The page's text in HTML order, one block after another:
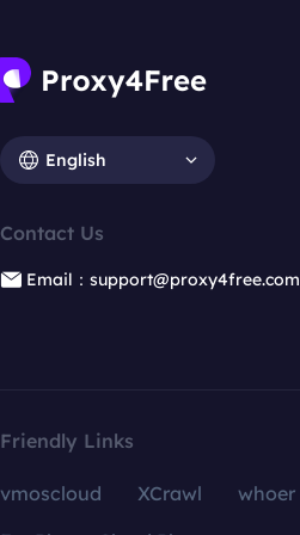
English
Contact Us
Email：support@proxy4free.com
Friendly Links
vmoscloud XCrawl whoer